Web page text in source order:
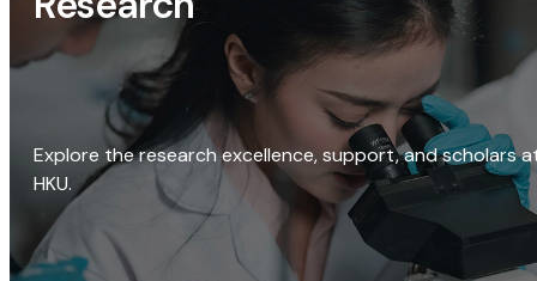
Explore the research excellence, support, and scholars
HKU.